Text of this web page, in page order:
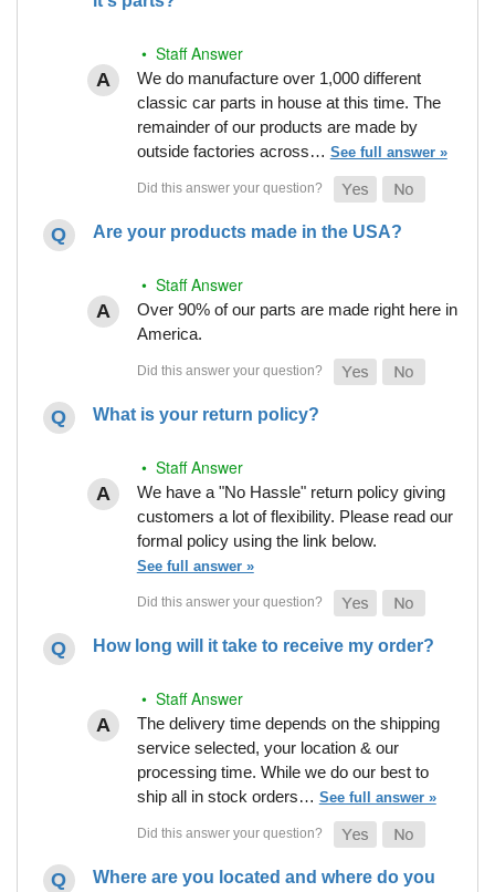
• Staff Answer
We do manufacture over 1,000 different
classic car parts in house at this time. The
remainder of our products are made by
outside factories across… See full answer »
Are your products made in the USA?
• Staff Answer
Over 90% of our parts are made right here in
America.
What is your return policy?
• Staff Answer
We have a "No Hassle" return policy giving
customers a lot of flexibility. Please read our
formal policy using the link below.
See full answer »
How long will it take to receive my order?
• Staff Answer
The delivery time depends on the shipping
service selected, your location & our
processing time. While we do our best to
ship all in stock orders… See full answer »
Where are you located and where do you